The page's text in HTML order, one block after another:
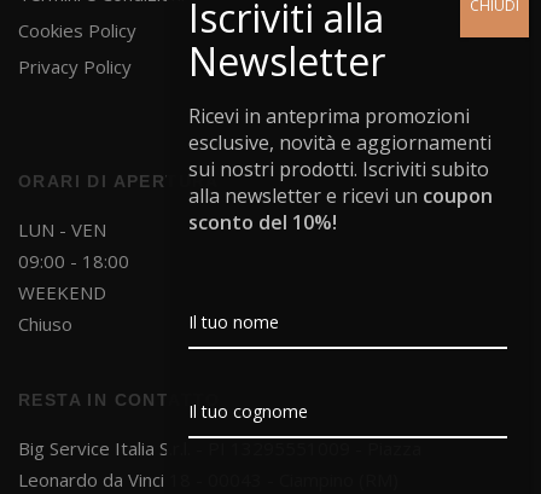
Cookies Policy
Privacy Policy
ORARI DI APERTURA
LUN - VEN
09:00 - 18:00
WEEKEND
Chiuso
RESTA IN CONTATTO
Big Service Italia S.r.l. - PI 13295551009 - Piazza
Leonardo da Vinci 18 - 00043 - Ciampino (RM)
Ricevi in anteprima promozioni
esclusive, novità e aggiornamenti
sui nostri prodotti. Iscriviti subito
alla newsletter e ricevi un coupon
sconto del 10%!